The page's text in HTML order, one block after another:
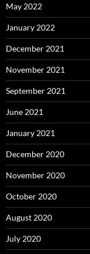
May 2022
January 2022
December 2021
November 2021
September 2021
June 2021
January 2021
December 2020
November 2020
October 2020
August 2020
July 2020